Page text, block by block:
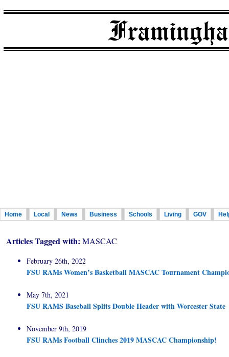
Home Local News Business Schools Living GOV
Articles Tagged with: MASCAC
February 26th, 2022
FSU RAMs Women’s Basketball MASCAC Tournament
May 7th, 2021
FSU RAMS Baseball Splits Double Header with Worcester State
November 9th, 2019
FSU RAMs Football Clinches 2019 MASCAC Championship!